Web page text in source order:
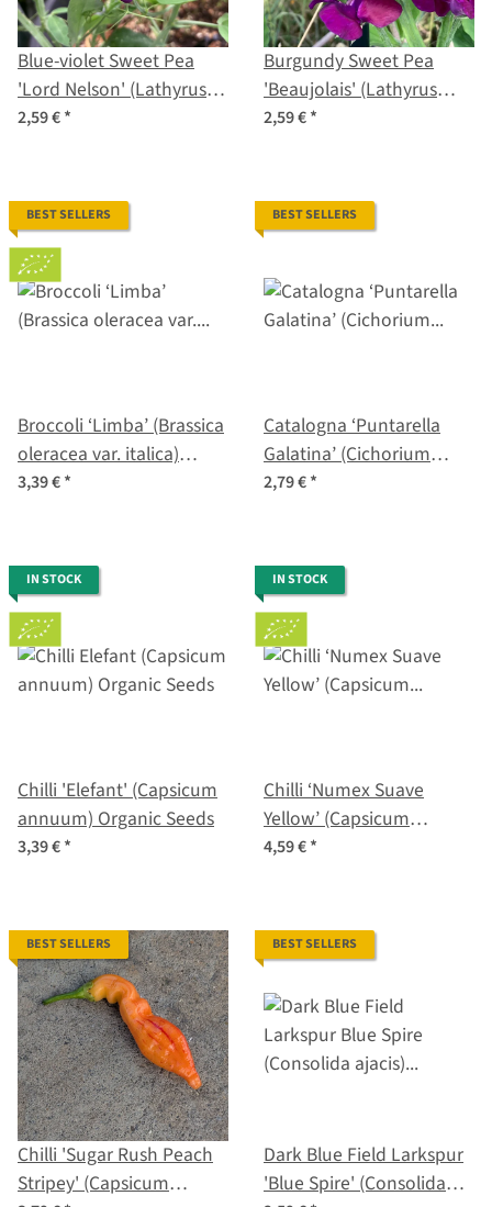
Blue-violet Sweet Pea
'Lord Nelson' (Lathyrus
odoratus) seeds
2,59 €*
Burgundy Sweet Pea
'Beaujolais' (Lathyrus
odoratus) seeds
2,59 €*
BEST SELLERS
Broccoli ‘Limba’ (Brassica
oleracea var. italica)
organic seeds
3,39 €*
BEST SELLERS
Catalogna ‘Puntarella
Galatina’ (Cichorium
intybus var. foliosum)
2,79 €*
IN STOCK
Chilli 'Elefant' (Capsicum
annuum) Organic Seeds
3,39 €*
IN STOCK
Chilli ‘Numex Suave
Yellow’ (Capsicum
chinense) Organic Seeds
4,59 €*
BEST SELLERS
Chilli 'Sugar Rush Peach
Stripey' (Capsicum
BEST SELLERS
Dark Blue Field Larkspur
'Blue Spire' (Consolida